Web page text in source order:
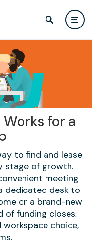
for a
to find and lease
stage of growth.
meeting
dedicated desk to
or a brand-new
of funding closes,
workspace choice,